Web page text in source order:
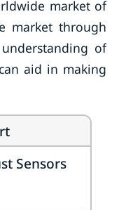
market of
market through
of
aid in making
Sensors